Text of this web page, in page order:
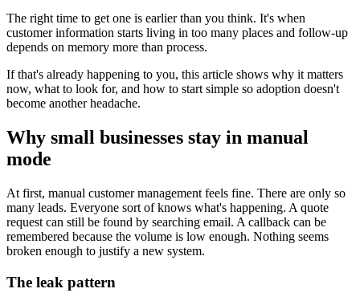
The right time to get one is earlier than you think. It's when
customer information starts living in too many places and follow-up
depends on memory more than process.
If that's already happening to you, this article shows why it matters
now, what to look for, and how to start simple so adoption doesn't
become another headache.
Why small businesses stay in manual
mode
At first, manual customer management feels fine. There are only so
many leads. Everyone sort of knows what's happening. A quote
request can still be found by searching email. A callback can be
remembered because the volume is low enough. Nothing seems
broken enough to justify a new system.
The leak pattern